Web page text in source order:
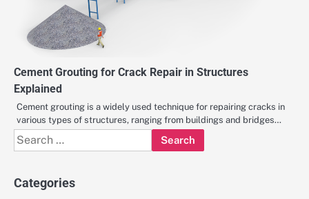
Cement Grouting for Crack Repair in Structures
Explained
Cement grouting is a widely used technique for repairing cracks in
various types of structures, ranging from buildings and bridges…
Search
for:
Categories